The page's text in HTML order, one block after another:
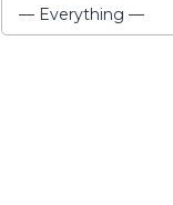
— Everything —